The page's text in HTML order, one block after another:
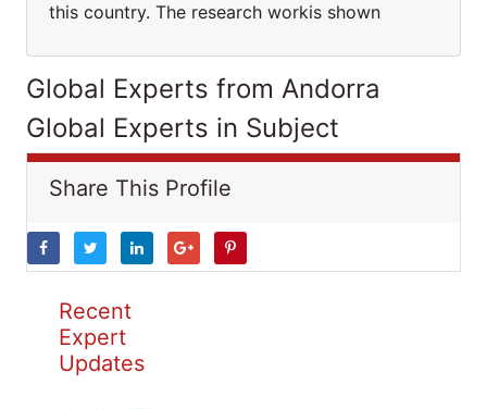
this country. The research workis shown
Global Experts from Andorra
Global Experts in Subject
Share This Profile
Recent
Expert
Updates